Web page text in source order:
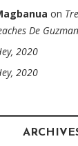
on
De
2020
2020